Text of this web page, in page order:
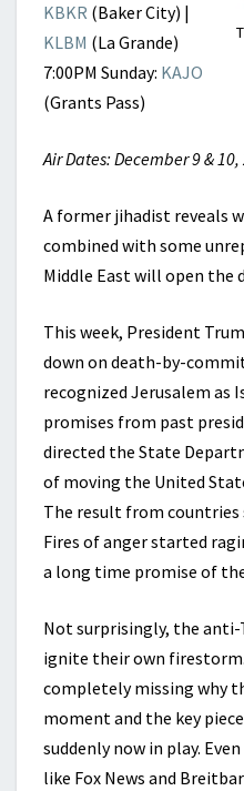
KBKR (Baker City) |
KLBM (La Grande)
7:00PM Sunday: KAJO
(Grants Pass)
Air Dates: December 9 &
A former jihadist reveals
combined with some
Middle East will open the
This week, President
down on death-by-
recognized Jerusalem as
promises from past
directed the State
of moving the United
The result from countries
Fires of anger started
a long time promise of the
Not surprisingly, the
ignite their own
completely missing why
moment and the key
suddenly now in play.
like Fox News and